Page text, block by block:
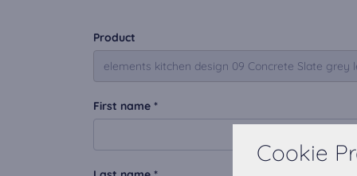
Cookie
Product
First name *